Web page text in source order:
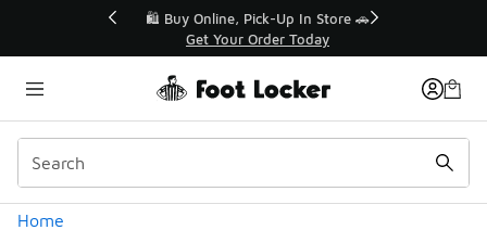
🛍️ Buy Online, Pick-Up In Store 🚗
Get Your Order Today
Home
Categories